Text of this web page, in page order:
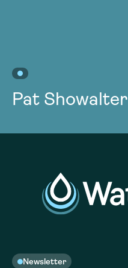
Pat Showalter
Newsletter